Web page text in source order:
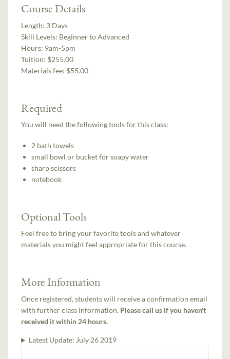
Course Details
Length: 3 Days
Skill Levels: Beginner to Advanced
Hours: 9am-5pm
Tuition: $255.00
Materials fee: $55.00
Required
You will need the following tools for this class:
2 bath towels
small bowl or bucket for soapy water
sharp scissors
notebook
Optional Tools
Feel free to bring your favorite tools and whatever
materials you might feel appropriate for this course.
More Information
Once registered, students will receive a confirmation email
with further class information. Please call us if you haven't
received it within 24 hours.
Latest Update: July 26 2019